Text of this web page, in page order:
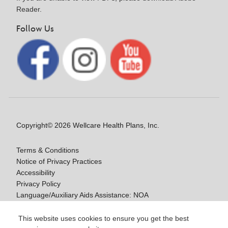
This website uses cookies to ensure you get the best
Reader.
Follow Us
Copyright© 2026 Wellcare Health Plans, Inc.
Terms & Conditions
Notice of Privacy Practices
Accessibility
Privacy Policy
Language/Auxiliary Aids Assistance: NOA